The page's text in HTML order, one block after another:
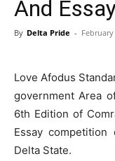
And
By Delta Pride -
Love Afodus
government Area
6th Edition of
Essay
Delta State.